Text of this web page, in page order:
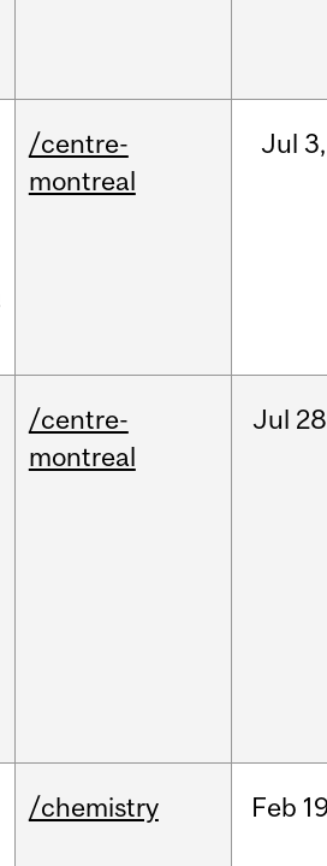
/centre-
montreal
Jul 3,
/centre-
montreal
Jul
/chemistry Feb